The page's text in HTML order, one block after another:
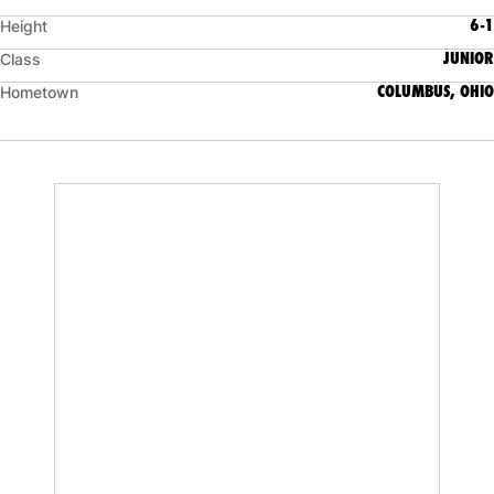
Height 6-1
Class JUNIOR
Hometown COLUMBUS, OHIO